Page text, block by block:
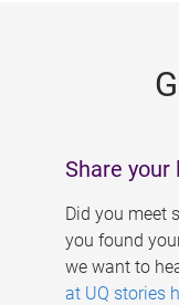
Share your
Did you meet
you found
we want to
at UQ stories